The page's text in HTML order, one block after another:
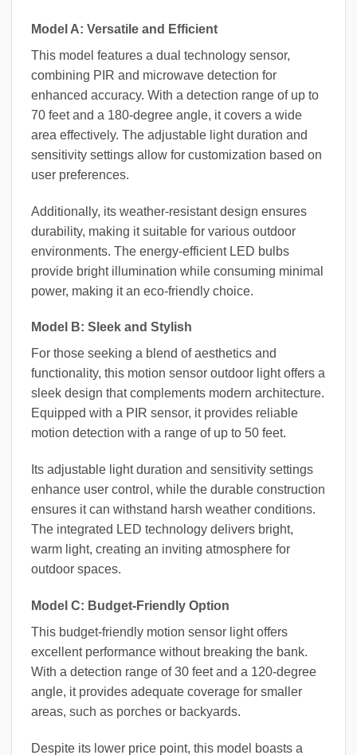
Model A: Versatile and Efficient
This model features a dual technology sensor,
combining PIR and microwave detection for
enhanced accuracy. With a detection range of up to
70 feet and a 180-degree angle, it covers a wide
area effectively. The adjustable light duration and
sensitivity settings allow for customization based on
user preferences.
Additionally, its weather-resistant design ensures
durability, making it suitable for various outdoor
environments. The energy-efficient LED bulbs
provide bright illumination while consuming minimal
power, making it an eco-friendly choice.
Model B: Sleek and Stylish
For those seeking a blend of aesthetics and
functionality, this motion sensor outdoor light offers a
sleek design that complements modern architecture.
Equipped with a PIR sensor, it provides reliable
motion detection with a range of up to 50 feet.
Its adjustable light duration and sensitivity settings
enhance user control, while the durable construction
ensures it can withstand harsh weather conditions.
The integrated LED technology delivers bright,
warm light, creating an inviting atmosphere for
outdoor spaces.
Model C: Budget-Friendly Option
This budget-friendly motion sensor light offers
excellent performance without breaking the bank.
With a detection range of 30 feet and a 120-degree
angle, it provides adequate coverage for smaller
areas, such as porches or backyards.
Despite its lower price point, this model boasts a